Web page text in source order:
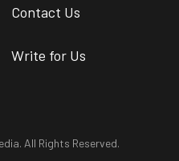
Contact Us
Write for Us
All Rights Reserved.